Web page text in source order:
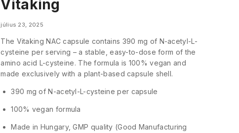
Vitaking
július 23, 2025
The Vitaking NAC capsule contains 390 mg of N-acetyl-L-
cysteine per serving – a stable, easy-to-dose form of the
amino acid L-cysteine. The formula is 100% vegan and
made exclusively with a plant-based capsule shell.
390 mg of N-acetyl-L-cysteine per capsule
100% vegan formula
Made in Hungary, GMP quality (Good Manufacturing